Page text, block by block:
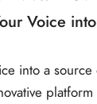
Voice
into a